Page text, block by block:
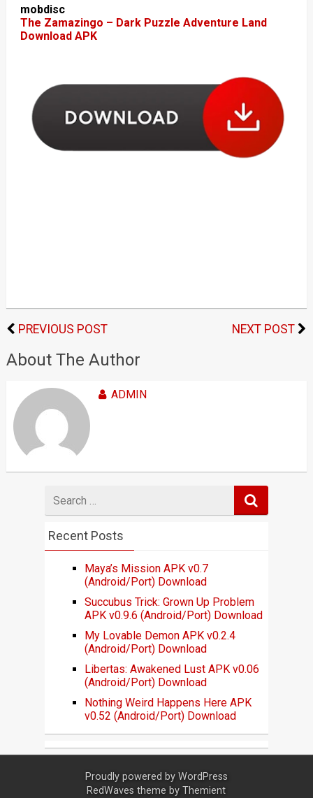
mobdisc
The Zamazingo – Dark Puzzle Adventure Land
Download APK
PREVIOUS POST NEXT POST
About The Author
ADMIN
for
Recent Posts
Maya’s Mission APK v0.7
(Android/Port) Download
Succubus Trick: Grown Up Problem
APK v0.9.6 (Android/Port) Download
My Lovable Demon APK v0.2.4
(Android/Port) Download
Libertas: Awakened Lust APK v0.06
(Android/Port) Download
Nothing Weird Happens Here APK
v0.52 (Android/Port) Download
Proudly powered by WordPress
RedWaves theme byThemient